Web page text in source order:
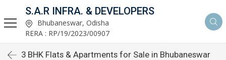
S.A.R INFRA. & DEVELOPERS
Bhubaneswar, Odisha
RERA : RP/19/2023/00907
3 BHK Flats & Apartments for Sale in Bhubaneswar